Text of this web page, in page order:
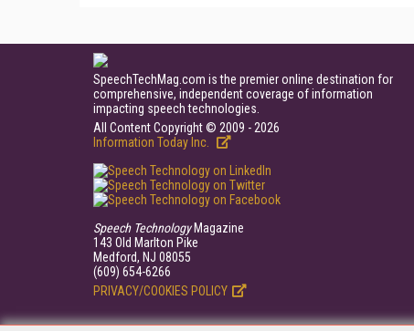
SpeechTechMag.com is the premier online destination for
comprehensive, independent coverage of information
impacting speech technologies.
All Content Copyright © 2009 - 2026
Information Today Inc.
Speech TechnologyMagazine
143 Old Marlton Pike
Medford, NJ 08055
(609) 654-6266
PRIVACY/COOKIES POLICY